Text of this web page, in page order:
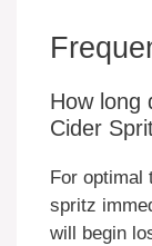
How long
Cider
For optimal
spritz
will begin